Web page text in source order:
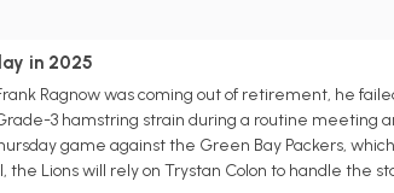
in 2025
Ragnow was coming out of retirement, he
3 hamstring strain during a routine meeting
game against the Green Bay Packers,
Lions will rely on Trystan Colon to handle the